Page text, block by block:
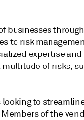
businesses
to risk
expertise and
of risks,
to
of the